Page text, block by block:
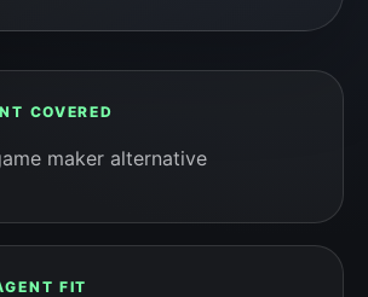
COVERED
maker alternative
FIT